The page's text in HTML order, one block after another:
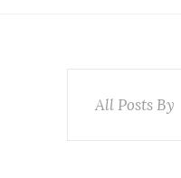
All Posts By